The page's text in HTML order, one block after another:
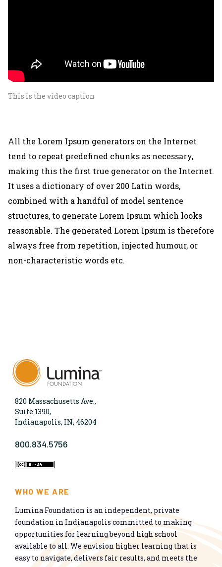
This is the video caption
All the Lorem Ipsum generators on the Internet
tend to repeat predefined chunks as necessary,
making this the first true generator on the Internet.
It uses a dictionary of over 200 Latin words,
combined with a handful of model sentence
structures, to generate Lorem Ipsum which looks
reasonable. The generated Lorem Ipsum is therefore
always free from repetition, injected humour, or
non-characteristic words etc.
820 Massachusetts Ave.,
Suite 1390,
Indianapolis, IN, 46204
800.834.5756
WHO WE ARE
Lumina Foundation is an independent, private
foundation in Indianapolis committed to making
opportunities for learning beyond high school
available to all. We envision higher learning that is
easy to navigate, delivers fair results, and meets the